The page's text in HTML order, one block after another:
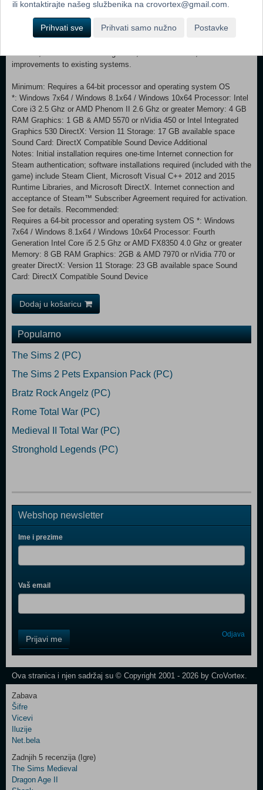
seven natural wonders, four new units, two new improvements, two
new districts, fourteen new buildings, and three new resources have
been added. IMPROVED GAMEPLAY SYSTEMS The Government
improvements to existing systems.
Minimum: Requires a 64-bit processor and operating system OS
*: Windows 7x64 / Windows 8.1x64 / Windows 10x64 Processor: Intel
Core i3 2.5 Ghz or AMD Phenom II 2.6 Ghz or greater Memory: 4 GB
RAM Graphics: 1 GB & AMD 5570 or nVidia 450 or Intel Integrated
Graphics 530 DirectX: Version 11 Storage: 17 GB available space
Sound Card: DirectX Compatible Sound Device Additional
Notes: Initial installation requires one-time Internet connection for
Steam authentication; software installations required (included with the
game) include Steam Client, Microsoft Visual C++ 2012 and 2015
Runtime Libraries, and Microsoft DirectX. Internet connection and
acceptance of Steam™ Subscriber Agreement required for activation.
See for details. Recommended:
Requires a 64-bit processor and operating system OS *: Windows
7x64 / Windows 8.1x64 / Windows 10x64 Processor: Fourth
Generation Intel Core i5 2.5 Ghz or AMD FX8350 4.0 Ghz or greater
Memory: 8 GB RAM Graphics: 2GB & AMD 7970 or nVidia 770 or
greater DirectX: Version 11 Storage: 23 GB available space Sound
Card: DirectX Compatible Sound Device
Dodaj u košaricu
Popularno
The Sims 2 (PC)
The Sims 2 Pets Expansion Pack (PC)
Bratz Rock Angelz (PC)
Rome Total War (PC)
Medieval II Total War (PC)
Stronghold Legends (PC)
Webshop newsletter
Ime i prezime
Vaš email
Field
One
Control
Two
Newsletter
Prijavi me Odjava
Ova stranica i njen sadržaj su © Copyright 2001 - 2026 by CroVortex.
Zabava
Šifre
Vicevi
Iluzije
Net.bela
Zadnjih 5 recenzija (Igre)
The Sims Medieval
Dragon Age II
ili kontaktirajte našeg službenika na crovortex@gmail.com.
Prihvati sve Prihvati samo nužno Postavke